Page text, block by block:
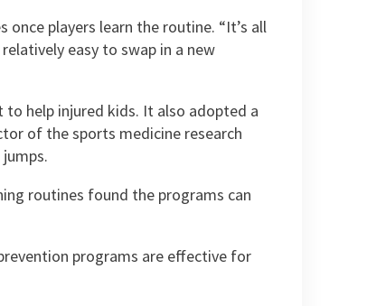
players learn the routine. “It’s all
easy to swap in a new
to help injured kids. It also adopted a
of the sports medicine research
routines found the programs can
programs are effective for